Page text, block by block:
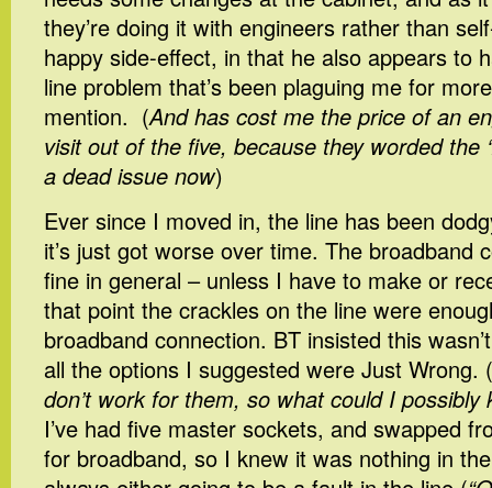
they’re doing it with engineers rather than
happy side-effect, in that he also appears to
line problem that’s been plaguing me for
mention. (And has cost me the price of an
visit out of the five, because they worded the
a dead issue now)
Ever since I moved in, the line has been
it’s just got worse over time. The broadband
fine in general – unless I have to make or
that point the crackles on the line were
broadband connection. BT insisted this
all the options I suggested were Just Wrong. (
don’t work for them, so what could I possibly
I’ve had five master sockets, and swapped
for broadband, so I knew it was nothing in